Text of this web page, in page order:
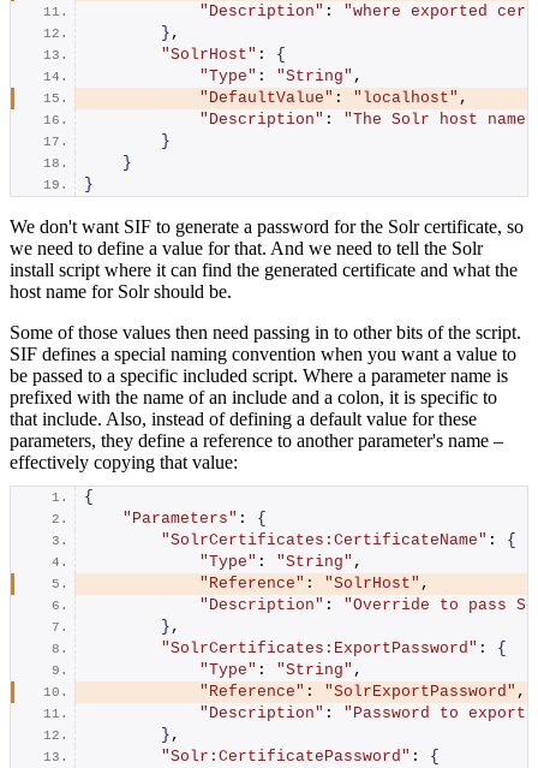
"Description" : "where exported
} ,
"SolrHost" : {
"Type" : "String" ,
"DefaultValue" : "localhost" ,
"Description" : "The Solr host
}
}
}
We don't want SIF to generate a password for the Solr certificate, so
we need to define a value for that. And we need to tell the Solr
install script where it can find the generated certificate and what the
host name for Solr should be.
Some of those values then need passing in to other bits of the script.
SIF defines a special naming convention when you want a value to
be passed to a specific included script. Where a parameter name is
prefixed with the name of an include and a colon, it is specific to
that include. Also, instead of defining a default value for these
parameters, they define a reference to another parameter's name –
effectively copying that value:
{
"Parameters" : {
"SolrCertificates:CertificateName" : {
"Type" : "String" ,
"Reference" : "SolrHost" ,
"Description" : "Override to pass
} ,
"SolrCertificates:ExportPassword" : {
"Type" : "String" ,
"Reference" : "SolrExportPassword" ,
"Description" : "Password to
} ,
"Solr:CertificatePassword" : {